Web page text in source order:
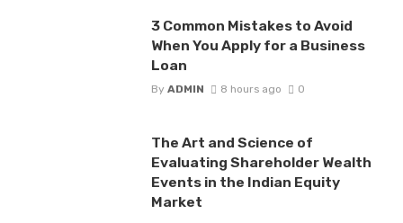
3 Common Mistakes to Avoid
When You Apply for a Business
Loan
By ADMIN 8 hours ago 0
The Art and Science of
Evaluating Shareholder Wealth
Events in the Indian Equity
Market